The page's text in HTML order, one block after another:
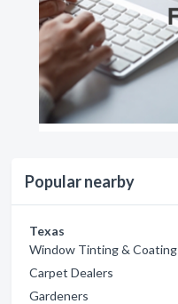
Popular nearby
Texas
Window Tinting & Coating
Carpet Dealers
Gardeners